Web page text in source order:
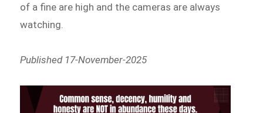
of a fine are high and the cameras are always
watching.
Published 17-November-2025